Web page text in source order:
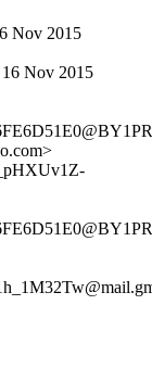
Nov 2015
Nov 2015